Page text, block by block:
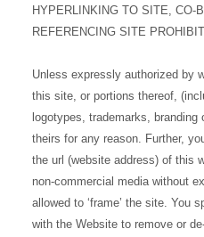
HYPERLINKING TO SITE, CO-
REFERENCING SITE
Unless expressly authorized by
this site, or portions thereof,
logotypes, trademarks,
theirs for any reason. Further,
the url (website address) of this
non-commercial media without
allowed to ‘frame’ the site. You
with the Website to remove or